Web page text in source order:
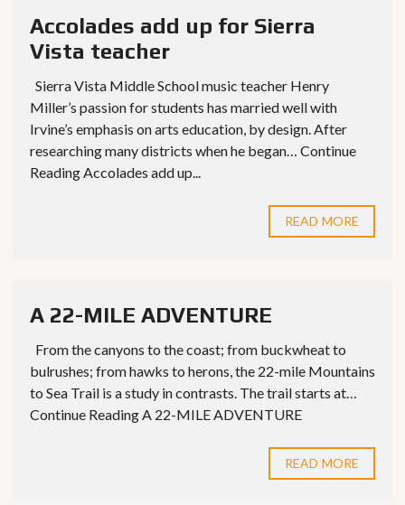
Accolades add up for Sierra
Vista teacher
Sierra Vista Middle School music teacher Henry
Miller’s passion for students has married well with
Irvine’s emphasis on arts education, by design. After
researching many districts when he began… Continue
Reading Accolades add up...
READ MORE
A 22-MILE ADVENTURE
From the canyons to the coast; from buckwheat to
bulrushes; from hawks to herons, the 22-mile Mountains
to Sea Trail is a study in contrasts. The trail starts at…
Continue Reading A 22-MILE ADVENTURE
READ MORE